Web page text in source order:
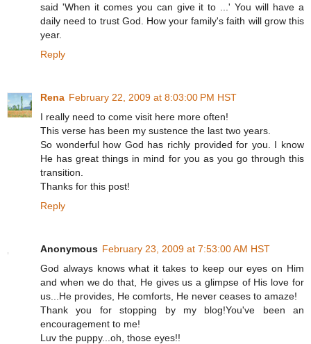
said 'When it comes you can give it to ...' You will have a
daily need to trust God. How your family's faith will grow this
year.
Reply
Rena February 22, 2009 at 8:03:00 PM HST
I really need to come visit here more often!
This verse has been my sustence the last two years.
So wonderful how God has richly provided for you. I know
He has great things in mind for you as you go through this
transition.
Thanks for this post!
Reply
Anonymous February 23, 2009 at 7:53:00 AM HST
God always knows what it takes to keep our eyes on Him
and when we do that, He gives us a glimpse of His love for
us...He provides, He comforts, He never ceases to amaze!
Thank you for stopping by my blog!You've been an
encouragement to me!
Luv the puppy...oh, those eyes!!